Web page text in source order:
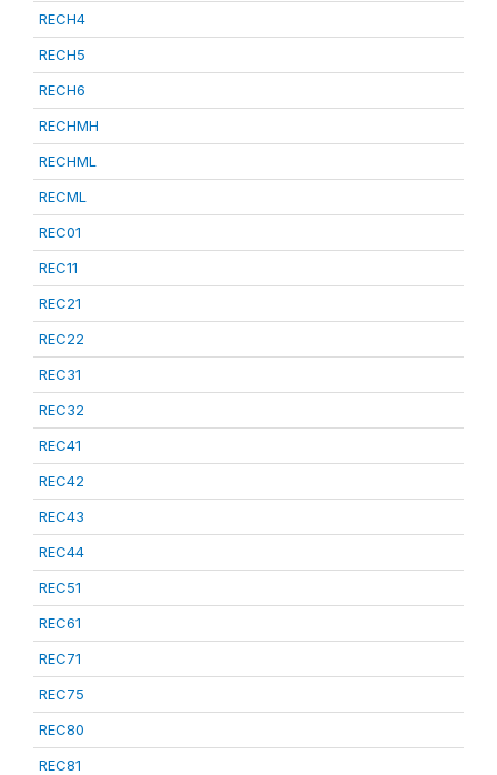
RECH4
RECH5
RECH6
RECHMH
RECHML
RECML
REC01
REC11
REC21
REC22
REC31
REC32
REC41
REC42
REC43
REC44
REC51
REC61
REC71
REC75
REC80
REC81